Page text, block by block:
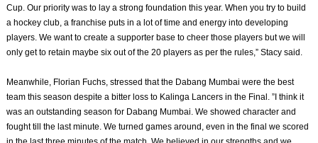
Cup. Our priority was to lay a strong foundation this year. When you try to build
a hockey club, a franchise puts in a lot of time and energy into developing
players. We want to create a supporter base to cheer those players but we will
only get to retain maybe six out of the 20 players as per the rules,” Stacy said.
Meanwhile, Florian Fuchs, stressed that the Dabang Mumbai were the best
team this season despite a bitter loss to Kalinga Lancers in the Final. ”I think it
was an outstanding season for Dabang Mumbai. We showed character and
fought till the last minute. We turned games around, even in the final we scored